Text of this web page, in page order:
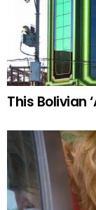
This Bolivian